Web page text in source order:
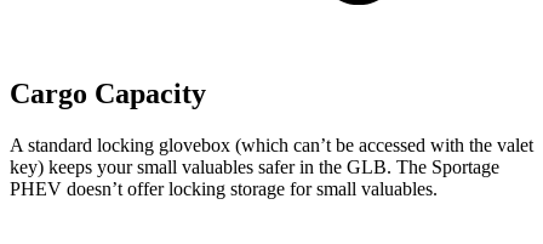
Cargo Capacity
A standard locking glovebox (which can’t be accessed with the valet
key) keeps your small valuables safer in the GLB. The Sportage
PHEV doesn’t offer locking storage for small valuables.